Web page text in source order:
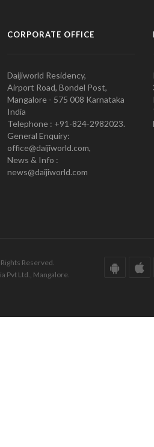
CORPORATE OFFICE
Daijiworld Residency,
Airport Road, Bondel Post,
Mangalore - 575 008 Karnataka
India
Telephone : +91-824-2982023.
General Enquiry:
office@daijiworld.com,
News & Info :
news@daijiworld.com
Reserved.
Pvt Ltd., Mangalore.